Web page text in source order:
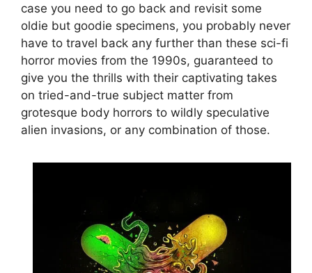
case you need to go back and revisit some
oldie but goodie specimens, you probably never
have to travel back any further than these sci-fi
horror movies from the 1990s, guaranteed to
give you the thrills with their captivating takes
on tried-and-true subject matter from
grotesque body horrors to wildly speculative
alien invasions, or any combination of those.